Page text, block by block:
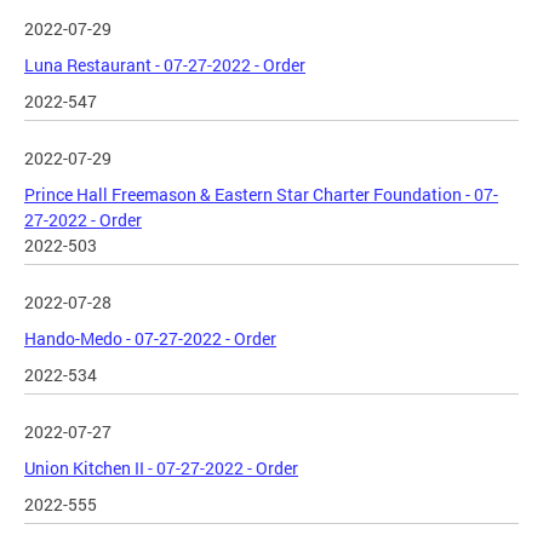
2022-07-29
Luna Restaurant - 07-27-2022 - Order
2022-547
2022-07-29
Prince Hall Freemason & Eastern Star Charter Foundation - 07-
27-2022 - Order
2022-503
2022-07-28
Hando-Medo - 07-27-2022 - Order
2022-534
2022-07-27
Union Kitchen II - 07-27-2022 - Order
2022-555